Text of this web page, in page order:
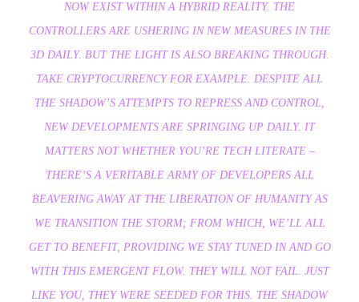
NOW EXIST WITHIN A HYBRID REALITY. THE
CONTROLLERS ARE USHERING IN NEW MEASURES IN THE
3D DAILY. BUT THE LIGHT IS ALSO BREAKING THROUGH.
TAKE CRYPTOCURRENCY FOR EXAMPLE. DESPITE ALL
THE SHADOW’S ATTEMPTS TO REPRESS AND CONTROL,
NEW DEVELOPMENTS ARE SPRINGING UP DAILY. IT
MATTERS NOT WHETHER YOU’RE TECH LITERATE –
THERE’S A VERITABLE ARMY OF DEVELOPERS ALL
BEAVERING AWAY AT THE LIBERATION OF HUMANITY AS
WE TRANSITION THE STORM; FROM WHICH, WE’LL ALL
GET TO BENEFIT, PROVIDING WE STAY TUNED IN AND GO
WITH THIS EMERGENT FLOW. THEY WILL NOT FAIL. JUST
LIKE YOU, THEY WERE SEEDED FOR THIS. THE SHADOW